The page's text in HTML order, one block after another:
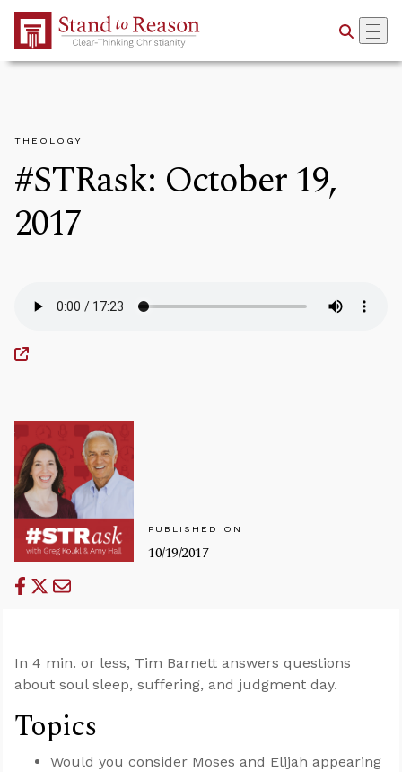
Skip to Main Content
THEOLOGY
#STRask: October 19,
2017
PUBLISHED ON
10/19/2017
In 4 min. or less, Tim Barnett answers questions
about soul sleep, suffering, and judgment day.
Topics
Would you consider Moses and Elijah appearing